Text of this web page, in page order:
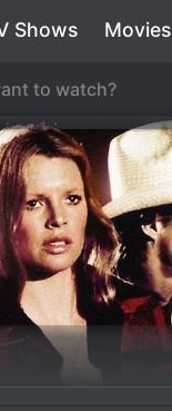
Shows Movies